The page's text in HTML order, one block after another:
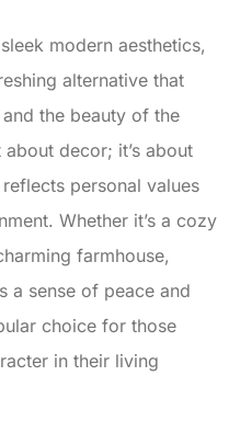
modern aesthetics,
alternative that
the beauty of the
decor; it’s about
personal values
Whether it’s a cozy
farmhouse,
a sense of peace and
choice for those
in their living